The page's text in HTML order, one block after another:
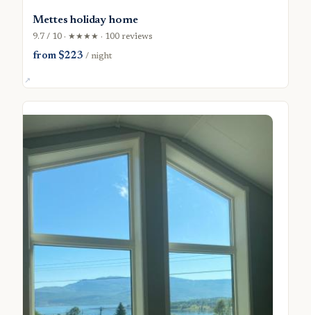
Mettes holiday home
9.7 / 10 · ★★★★ · 100 reviews
from $223/ night